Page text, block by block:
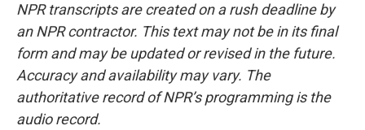
NPR transcripts are created on a rush deadline by
an NPR contractor. This text may not be in its final
form and may be updated or revised in the future.
Accuracy and availability may vary. The
authoritative record of NPR’s programming is the
audio record.